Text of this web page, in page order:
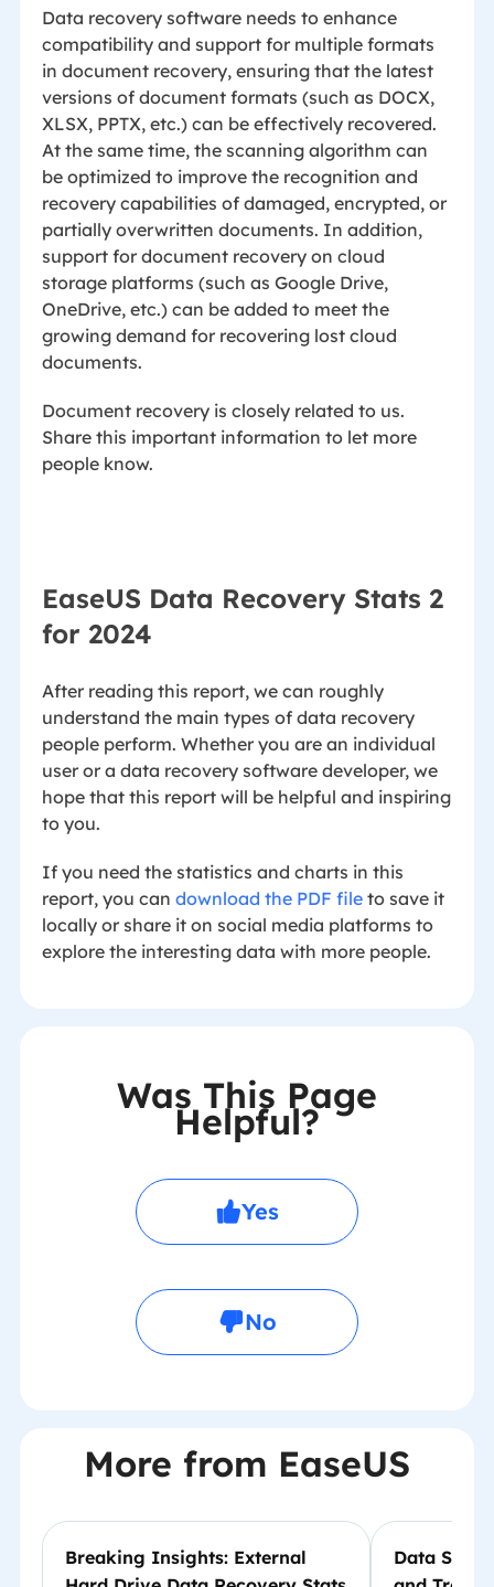
Data recovery software needs to enhance
compatibility and support for multiple formats
in document recovery, ensuring that the latest
versions of document formats (such as DOCX,
XLSX, PPTX, etc.) can be effectively recovered.
At the same time, the scanning algorithm can
be optimized to improve the recognition and
recovery capabilities of damaged, encrypted, or
partially overwritten documents. In addition,
support for document recovery on cloud
storage platforms (such as Google Drive,
OneDrive, etc.) can be added to meet the
growing demand for recovering lost cloud
documents.
Document recovery is closely related to us.
Share this important information to let more
people know.
EaseUS Data Recovery Stats 2
for 2024
After reading this report, we can roughly
understand the main types of data recovery
people perform. Whether you are an individual
user or a data recovery software developer, we
hope that this report will be helpful and inspiring
to you.
If you need the statistics and charts in this
report, you can download the PDF fileto save it
locally or share it on social media platforms to
explore the interesting data with more people.
Was This Page
Helpful?
Yes
No
More from EaseUS
Breaking Insights: External
Data